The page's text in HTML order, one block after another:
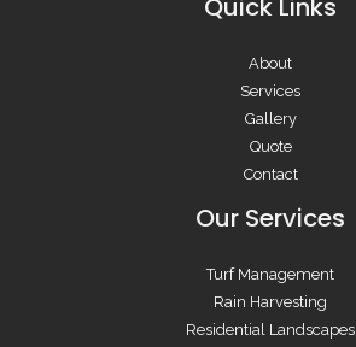
Quick Links
About
Services
Gallery
Quote
Contact
Our Services
Turf Management
Rain Harvesting
Residential Landscapes